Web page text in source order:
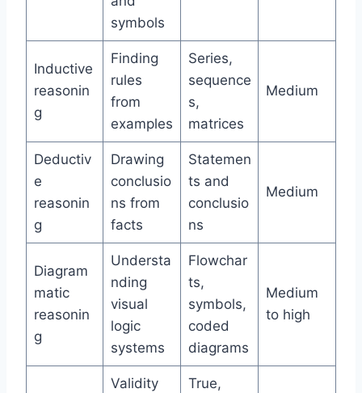
symbols
Inductive
reasonin
g
Finding
rules
from
examples
Series,
sequence
s,
matrices
Medium
Deductiv
e
reasonin
g
Drawing
conclusio
ns from
facts
Statemen
ts and
conclusio
ns
Medium
Diagram
matic
reasonin
g
Understa
nding
visual
logic
systems
Flowchar
ts,
symbols,
coded
diagrams
Medium
to high
Validity
True,